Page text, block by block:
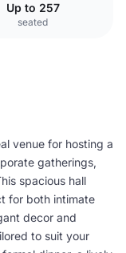
Up to 257
seated
venue for hosting a
gatherings,
spacious hall
for both intimate
decor and
to suit your